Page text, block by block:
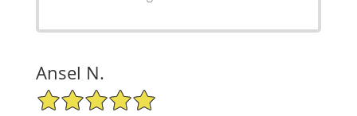
Ansel N.
5/5 Star Rating